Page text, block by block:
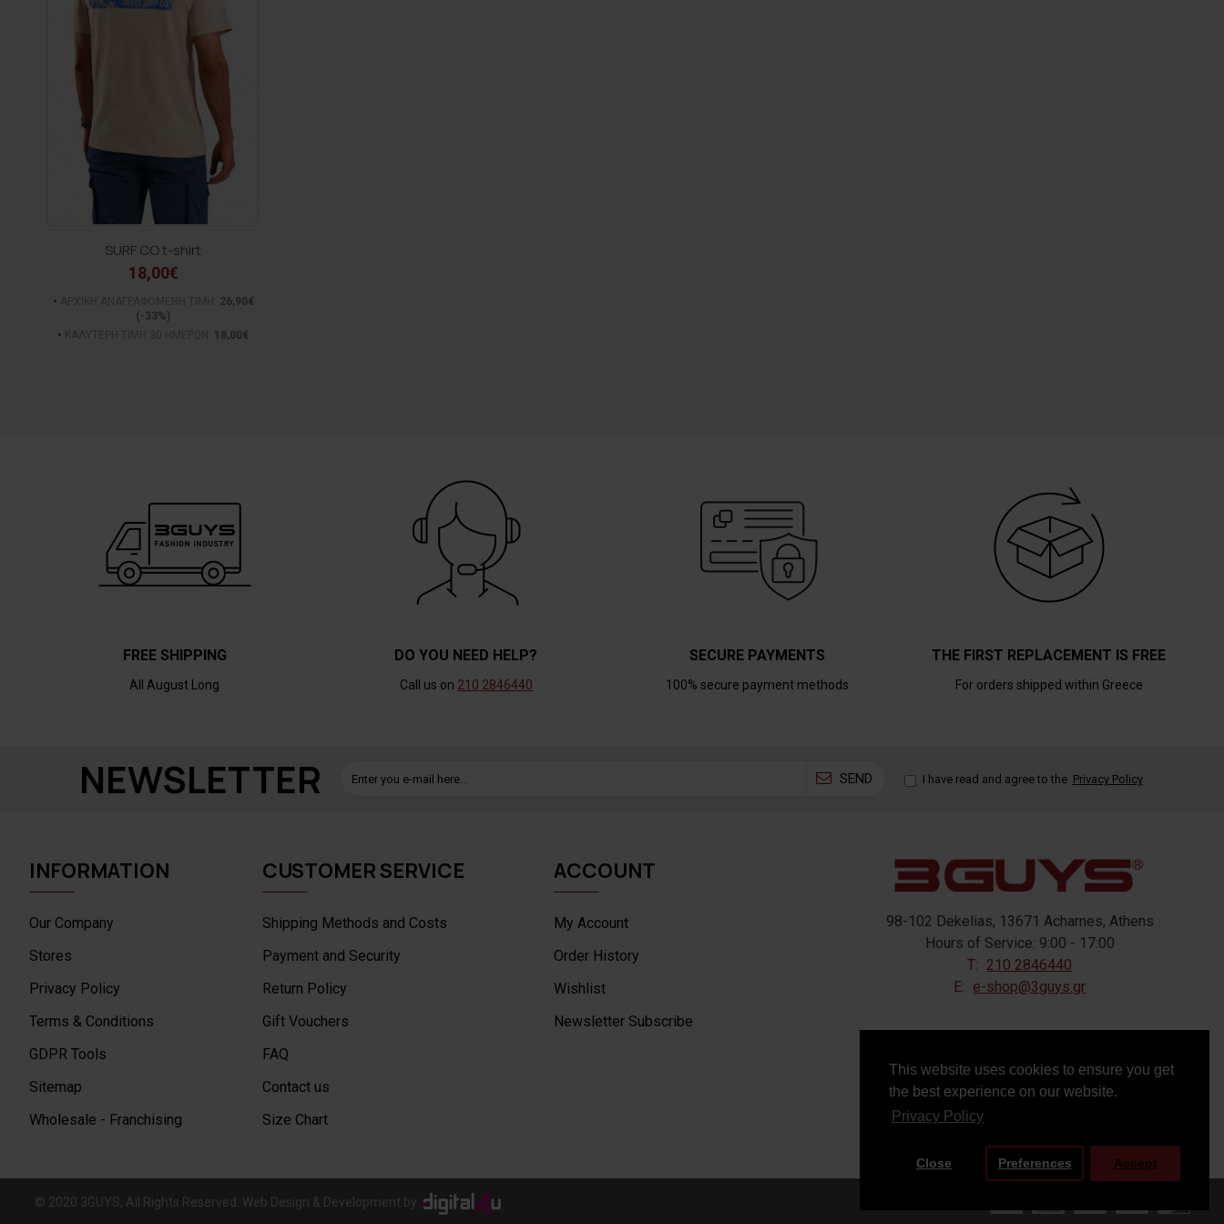
This website uses cookies to ensure you get
the best experience on our website.
Privacy Policy
Close Preferences Accept
SURF CO t-shirt
18,00€
26,90€
(-33%)
18,00€
FREE SHIPPING
All August Long
DO YOU NEED HELP?
Call us on 210 2846440
SECURE PAYMENTS
100% secure payment methods
THE FIRST REPLACEMENT IS FREE
For orders shipped within Greece
NEWSLETTER SEND I have read and agree to the Privacy Policy
INFORMATION
Our Company
Stores
Privacy Policy
Terms & Conditions
GDPR Tools
Sitemap
Wholesale - Franchising
CUSTOMER SERVICE
Shipping Methods and Costs
Payment and Security
Return Policy
Gift Vouchers
FAQ
Contact us
Size Chart
ACCOUNT
My Account
Order History
Wishlist
Newsletter Subscribe
98-102 Dekelias, 13671 Acharnes, Athens
Hours of Service: 9:00 - 17:00
T: 210 2846440
E: e-shop@3guys.gr
© 2020 3GUYS, All Rights Reserved. Web Design & Development by